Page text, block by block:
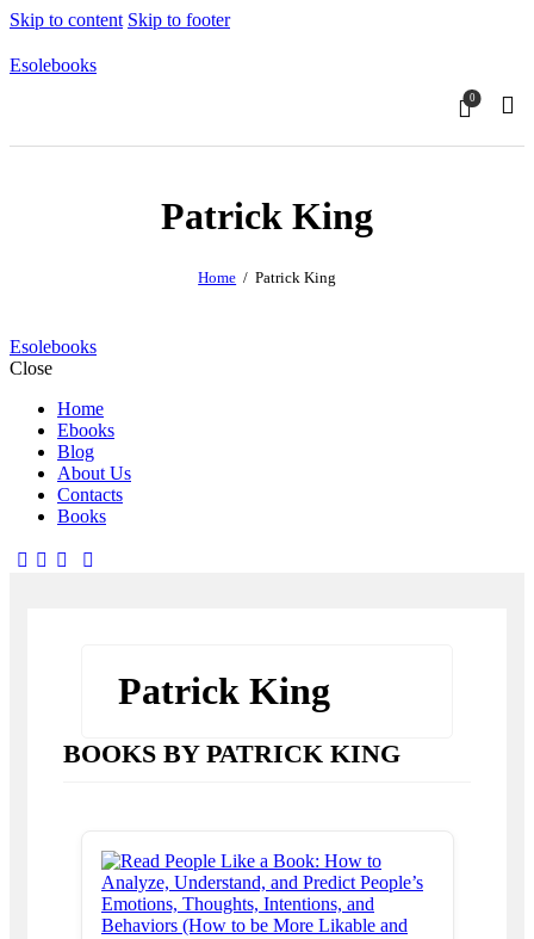
Skip to content Skip to footer
Esolebooks
0
Patrick King
Home Patrick King
Esolebooks
Close
Home
Ebooks
Blog
About Us
Contacts
Books
facebook-
twitter-
dribble-instagram
Patrick King
BOOKS BY PATRICK KING